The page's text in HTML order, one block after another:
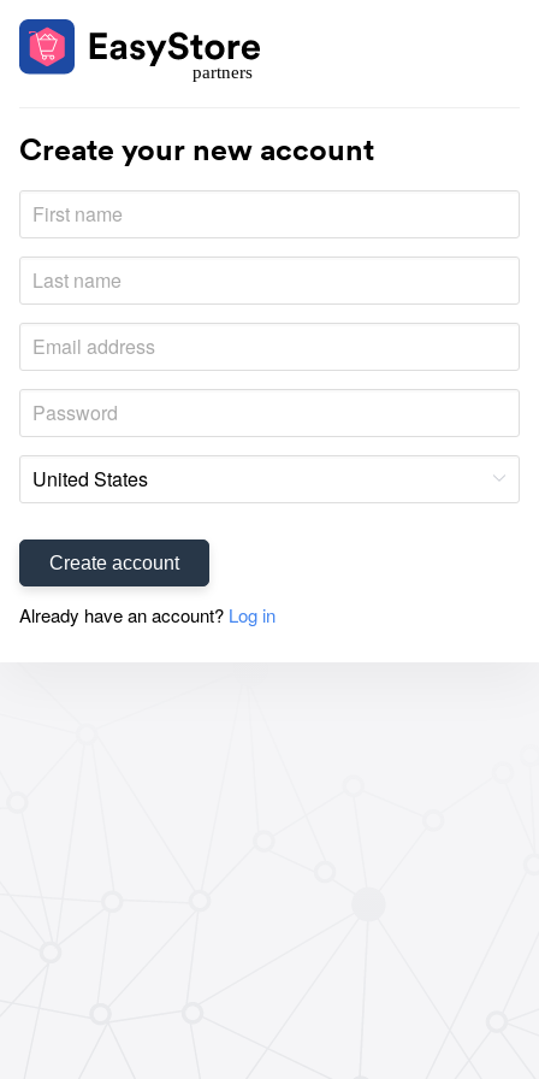
Create your new account
Create account
Already have an account? Log in